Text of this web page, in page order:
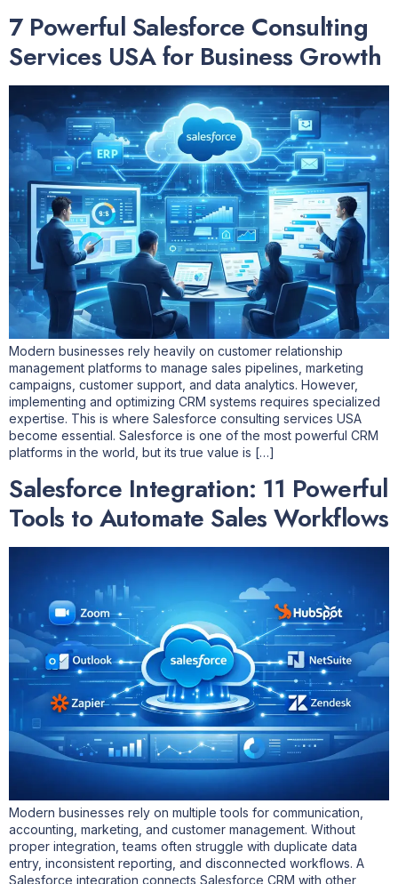
7 Powerful Salesforce Consulting
Services USA for Business Growth
Modern businesses rely heavily on customer relationship
management platforms to manage sales pipelines, marketing
campaigns, customer support, and data analytics. However,
implementing and optimizing CRM systems requires specialized
expertise. This is where Salesforce consulting services USA
become essential. Salesforce is one of the most powerful CRM
platforms in the world, but its true value is […]
Salesforce Integration: 11 Powerful
Tools to Automate Sales Workflows
Modern businesses rely on multiple tools for communication,
accounting, marketing, and customer management. Without
proper integration, teams often struggle with duplicate data
entry, inconsistent reporting, and disconnected workflows. A
Salesforce integration connects Salesforce CRM with other